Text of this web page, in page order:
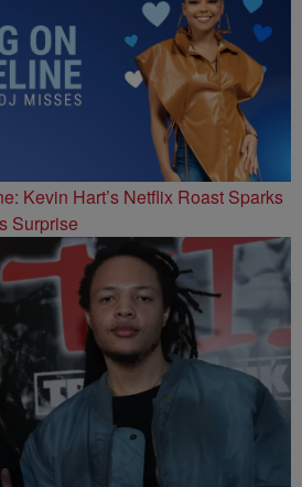
Kevin Hart’s Netflix Roast Sparks
Surprise